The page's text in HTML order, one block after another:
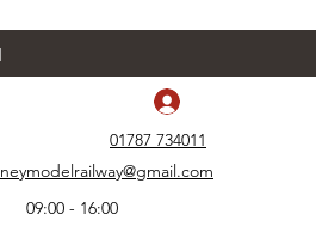
01787 734011
09:00 - 16:00